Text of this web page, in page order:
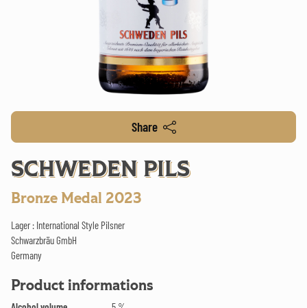
Share
SCHWEDEN PILS
Bronze Medal 2023
Lager : International Style Pilsner
Schwarzbräu GmbH
Germany
Product informations